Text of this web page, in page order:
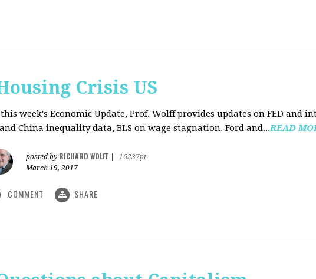
Crisis US
week's Economic Update, Prof. Wolff provides updates on FED and
China inequality data, BLS on wage stagnation, Ford and...READ
posted by RICHARD WOLFF
16237pt
March 19, 2017
COMMENT SHARE